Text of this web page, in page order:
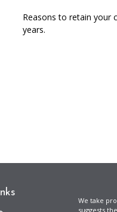
Reasons to retain your
years.
We take
suggests